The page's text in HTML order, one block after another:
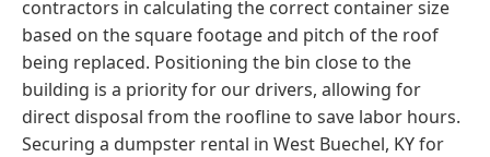
contractors in calculating the correct container size
based on the square footage and pitch of the roof
being replaced. Positioning the bin close to the
building is a priority for our drivers, allowing for
direct disposal from the roofline to save labor hours.
Securing a dumpster rental in West Buechel, KY for